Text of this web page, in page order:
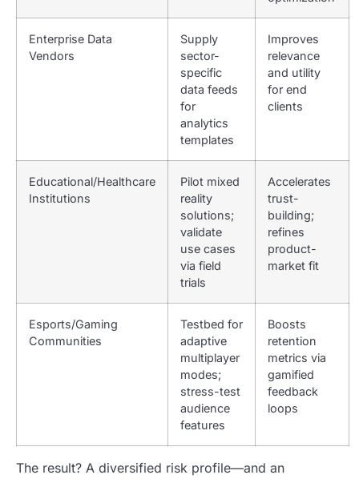
Enterprise Data
Vendors
Supply
sector-
specific
data feeds
for
analytics
templates
Improves
relevance
and utility
for end
clients
Educational/Healthcare
Institutions
Pilot mixed
reality
solutions;
validate
use cases
via field
trials
Accelerates
trust-
building;
refines
product-
market fit
Esports/Gaming
Communities
Testbed for
adaptive
multiplayer
modes;
stress-test
audience
features
Boosts
retention
metrics via
gamified
feedback
loops
The result? A diversified risk profile—and an